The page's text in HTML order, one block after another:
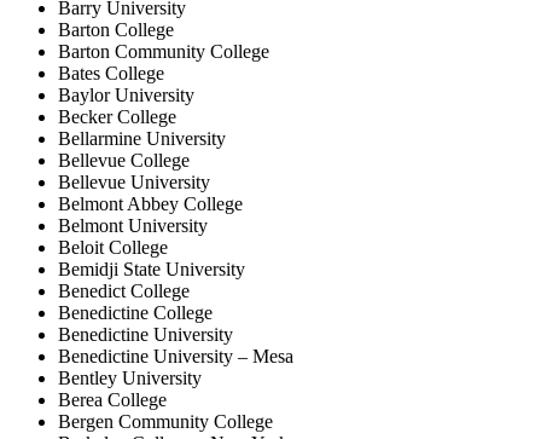
Barry University
Barton College
Barton Community College
Bates College
Baylor University
Becker College
Bellarmine University
Bellevue College
Bellevue University
Belmont Abbey College
Belmont University
Beloit College
Bemidji State University
Benedict College
Benedictine College
Benedictine University
Benedictine University – Mesa
Bentley University
Berea College
Bergen Community College